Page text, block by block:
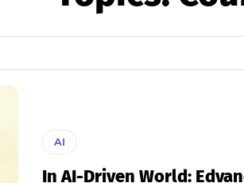
AI
In AI-Driven World: